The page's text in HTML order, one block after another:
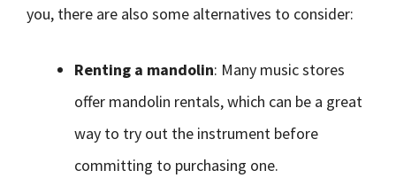
you, there are also some alternatives to consider:
Renting a mandolin: Many music stores
offer mandolin rentals, which can be a great
way to try out the instrument before
committing to purchasing one.